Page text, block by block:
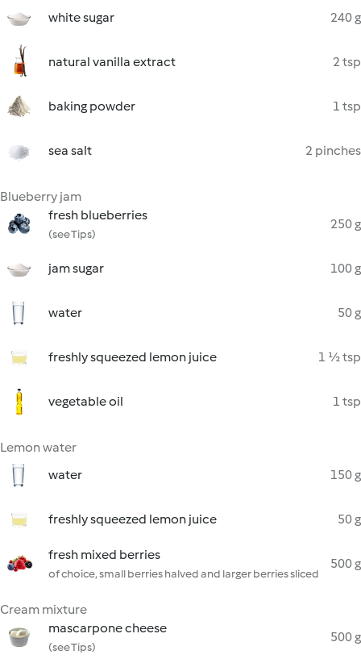
white sugar 240 g
natural vanilla extract 2 tsp
baking powder 1 tsp
sea salt 2 pinches
Blueberry jam
fresh blueberries
(see Tips)
250 g
jam sugar 100 g
water 50 g
freshly squeezed lemon juice 1 ½ tsp
vegetable oil 1 tsp
Lemon water
water
150 g
freshly squeezed lemon juice 50 g
fresh mixed berries
of choice, small berries halved and larger berries sliced
500 g
Cream mixture
mascarpone cheese
(see Tips)
500 g